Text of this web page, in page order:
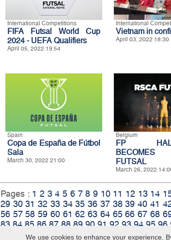
International Competitions
FIFA Futsal World Cup
2024 - UEFA Qualifiers
April 05, 2022 19:54
International
Vietnam in
April 03, 2022 18:30
Spain
Copa de España de Fútbol
Sala
March 30, 2022 21:00
Belgium
FP
FUTSAL
March 26, 2022
Pages : 1 2 3 4 5 6 7 8 9 10 11 12 13 14
29 30 31 32 33 34 35 36 37 38 39 40 41
56 57 58 59 60 61 62 63 64 65 66 67 68
83 84 85 86 87 88 89 90 91 92 93 94 95 96
We use cookies to enhance your experience.